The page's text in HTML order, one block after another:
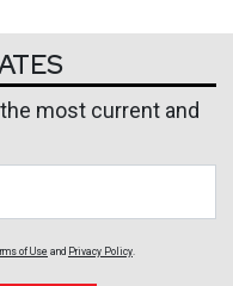
most current and
of Use and Privacy Policy